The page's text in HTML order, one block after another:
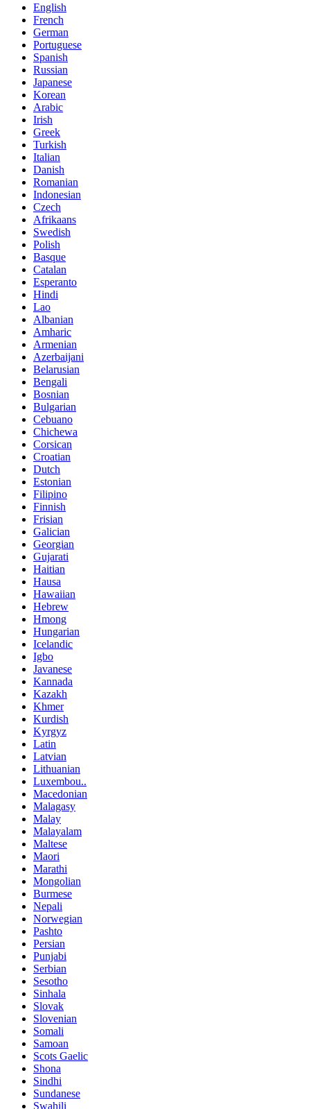
English
French
German
Portuguese
Spanish
Russian
Japanese
Korean
Arabic
Irish
Greek
Turkish
Italian
Danish
Romanian
Indonesian
Czech
Afrikaans
Swedish
Polish
Basque
Catalan
Esperanto
Hindi
Lao
Albanian
Amharic
Armenian
Azerbaijani
Belarusian
Bengali
Bosnian
Bulgarian
Cebuano
Chichewa
Corsican
Croatian
Dutch
Estonian
Filipino
Finnish
Frisian
Galician
Georgian
Gujarati
Haitian
Hausa
Hawaiian
Hebrew
Hmong
Hungarian
Icelandic
Igbo
Javanese
Kannada
Kazakh
Khmer
Kurdish
Kyrgyz
Latin
Latvian
Lithuanian
Luxembou..
Macedonian
Malagasy
Malay
Malayalam
Maltese
Maori
Marathi
Mongolian
Burmese
Nepali
Norwegian
Pashto
Persian
Punjabi
Serbian
Sesotho
Sinhala
Slovak
Slovenian
Somali
Samoan
Scots Gaelic
Shona
Sindhi
Sundanese
Swahili